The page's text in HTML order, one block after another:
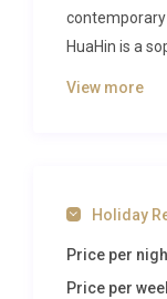
HuaHin is a
garden
make every
View more
Holiday
Price per
Price per